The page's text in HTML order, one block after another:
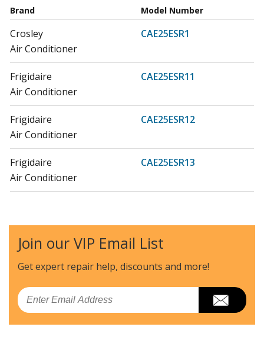
Brand Model Number
Crosley
CAE25ESR1
Air Conditioner
Frigidaire
CAE25ESR11
Air Conditioner
Frigidaire
CAE25ESR12
Air Conditioner
Frigidaire
CAE25ESR13
Air Conditioner
Frigidaire
CAE25ESR15
Air Conditioner
Frigidaire
CAE25ESR16
Air Conditioner
Join our VIP Email List
Get expert repair help, discounts and more!
Email